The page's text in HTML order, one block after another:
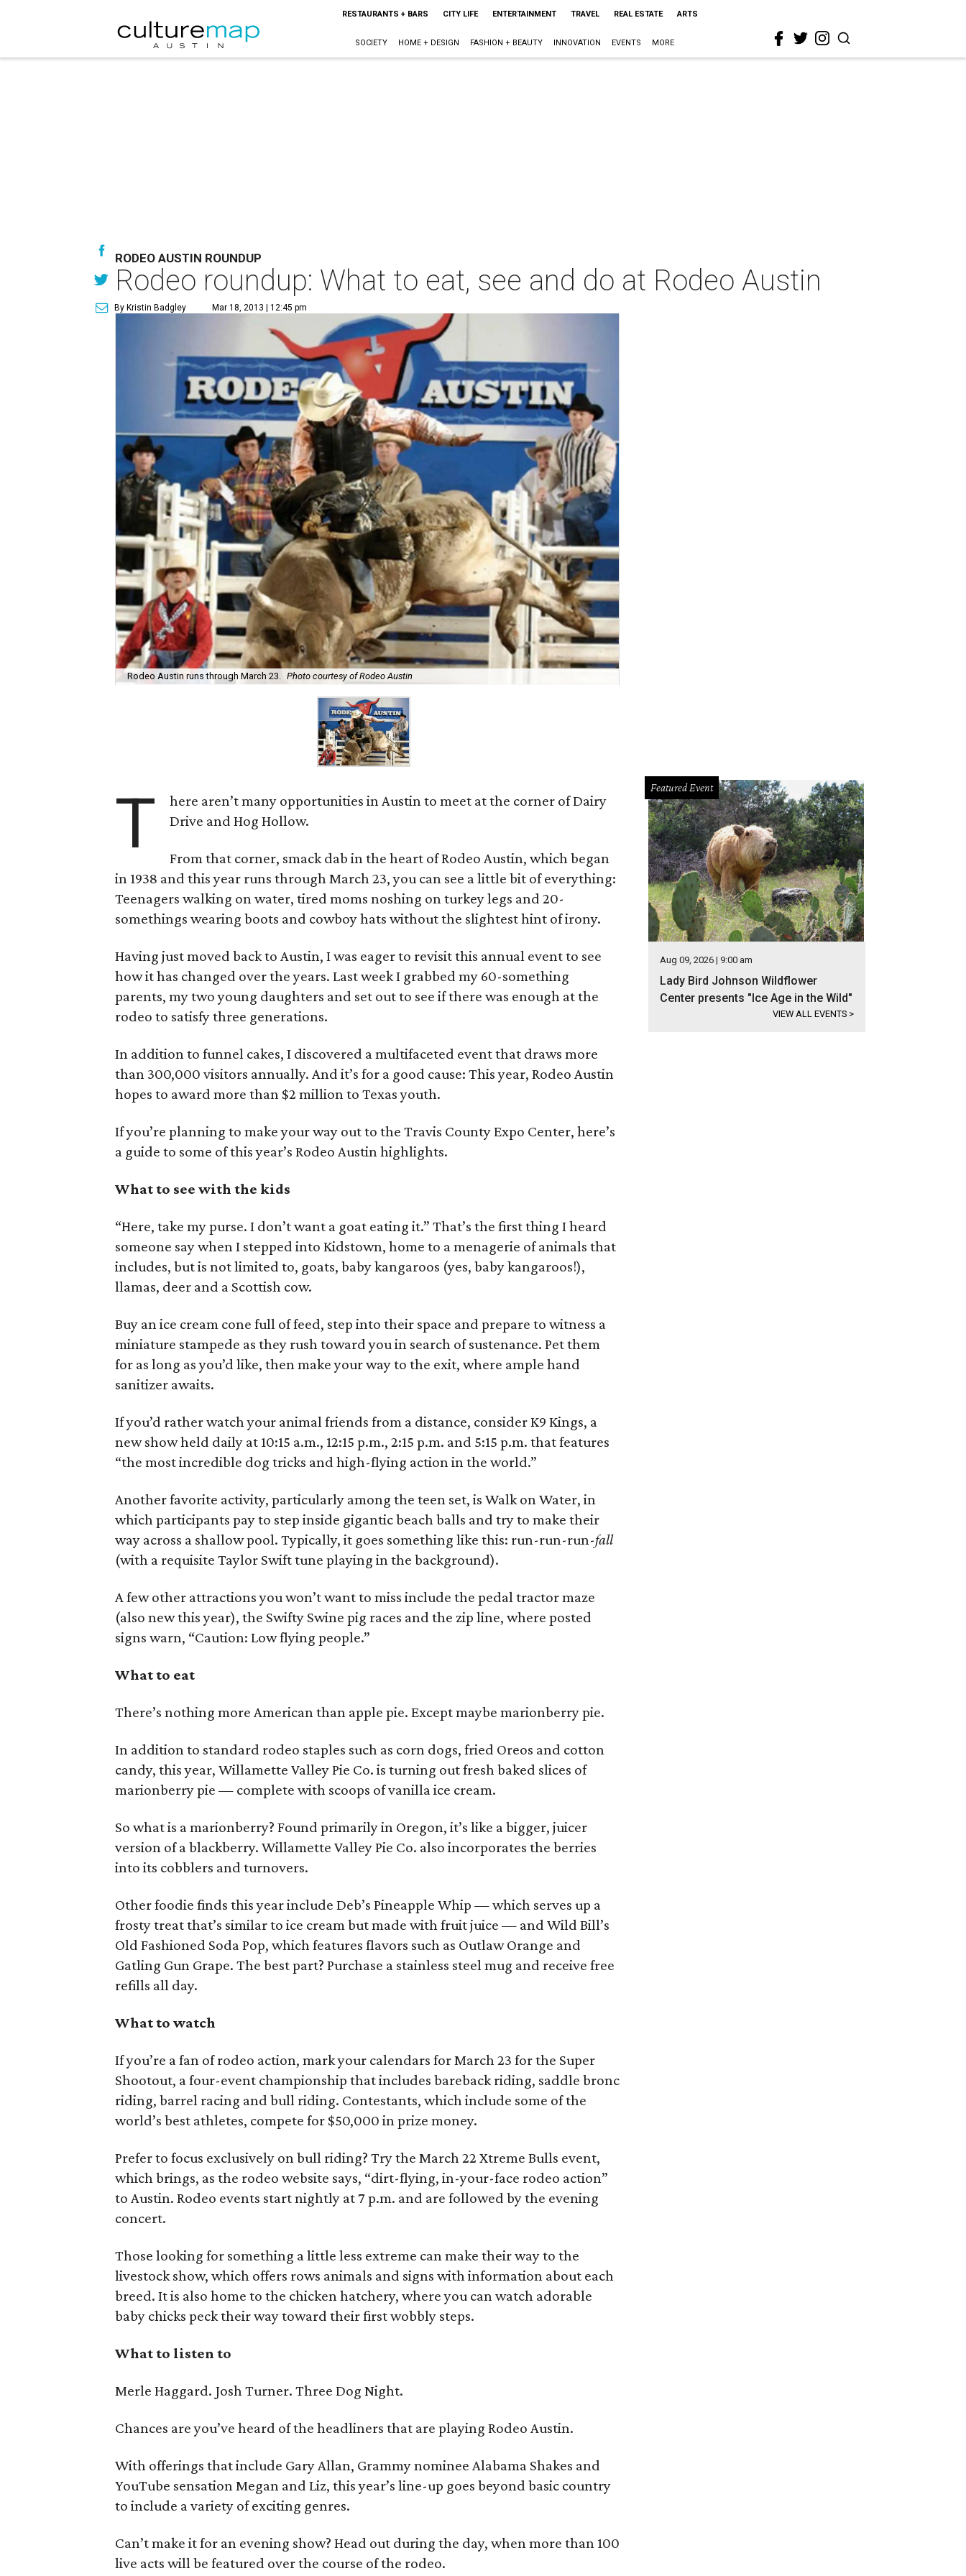
RESTAURANTS + BARS CITY LIFE ENTERTAINMENT TRAVEL REAL ESTATE ARTS
SOCIETY HOME + DESIGN FASHION + BEAUTY INNOVATION EVENTS MORE
RODEO AUSTIN ROUNDUP
Rodeo roundup: What to eat, see and do at Rodeo Austin
By Kristin Badgley Mar 18, 2013 | 12:45 pm
Rodeo Austin runs through March 23. Photo courtesy of Rodeo Austin
T
here aren’t many opportunities in Austin to meet at the corner of Dairy
Drive and Hog Hollow.
From that corner, smack dab in the heart of Rodeo Austin, which began
in 1938 and this year runs through March 23, you can see a little bit of everything:
Teenagers walking on water, tired moms noshing on turkey legs and 20-
somethings wearing boots and cowboy hats without the slightest hint of irony.
Having just moved back to Austin, I was eager to revisit this annual event to see
how it has changed over the years. Last week I grabbed my 60-something
parents, my two young daughters and set out to see if there was enough at the
rodeo to satisfy three generations.
In addition to funnel cakes, I discovered a multifaceted event that draws more
than 300,000 visitors annually. And it’s for a good cause: This year, Rodeo Austin
hopes to award more than $2 million to Texas youth.
If you’re planning to make your way out to the Travis County Expo Center, here’s
a guide to some of this year’s Rodeo Austin highlights.
What to see with the kids
“Here, take my purse. I don’t want a goat eating it.” That’s the first thing I heard
someone say when I stepped into Kidstown, home to a menagerie of animals that
includes, but is not limited to, goats, baby kangaroos (yes, baby kangaroos!),
llamas, deer and a Scottish cow.
Buy an ice cream cone full of feed, step into their space and prepare to witness a
miniature stampede as they rush toward you in search of sustenance. Pet them
for as long as you’d like, then make your way to the exit, where ample hand
sanitizer awaits.
If you’d rather watch your animal friends from a distance, consider K9 Kings, a
new show held daily at 10:15 a.m., 12:15 p.m., 2:15 p.m. and 5:15 p.m. that features
“the most incredible dog tricks and high-flying action in the world.”
Another favorite activity, particularly among the teen set, is Walk on Water, in
which participants pay to step inside gigantic beach balls and try to make their
way across a shallow pool. Typically, it goes something like this: run-run-run-fall
(with a requisite Taylor Swift tune playing in the background).
A few other attractions you won’t want to miss include the pedal tractor maze
(also new this year), the Swifty Swine pig races and the zip line, where posted
signs warn, “Caution: Low flying people.”
What to eat
There’s nothing more American than apple pie. Except maybe marionberry pie.
In addition to standard rodeo staples such as corn dogs, fried Oreos and cotton
candy, this year, Willamette Valley Pie Co. is turning out fresh baked slices of
marionberry pie — complete with scoops of vanilla ice cream.
So what is a marionberry? Found primarily in Oregon, it’s like a bigger, juicer
version of a blackberry. Willamette Valley Pie Co. also incorporates the berries
into its cobblers and turnovers.
Other foodie finds this year include Deb’s Pineapple Whip — which serves up a
frosty treat that’s similar to ice cream but made with fruit juice — and Wild Bill’s
Old Fashioned Soda Pop, which features flavors such as Outlaw Orange and
Gatling Gun Grape. The best part? Purchase a stainless steel mug and receive free
refills all day.
What to watch
If you’re a fan of rodeo action, mark your calendars for March 23 for the Super
Shootout, a four-event championship that includes bareback riding, saddle bronc
riding, barrel racing and bull riding. Contestants, which include some of the
world’s best athletes, compete for $50,000 in prize money.
Prefer to focus exclusively on bull riding? Try the March 22 Xtreme Bulls event,
which brings, as the rodeo website says, “dirt-flying, in-your-face rodeo action”
to Austin. Rodeo events start nightly at 7 p.m. and are followed by the evening
concert.
Those looking for something a little less extreme can make their way to the
livestock show, which offers rows animals and signs with information about each
breed. It is also home to the chicken hatchery, where you can watch adorable
baby chicks peck their way toward their first wobbly steps.
What to listen to
Merle Haggard. Josh Turner. Three Dog Night.
Chances are you’ve heard of the headliners that are playing Rodeo Austin.
With offerings that include Gary Allan, Grammy nominee Alabama Shakes and
YouTube sensation Megan and Liz, this year’s line-up goes beyond basic country
to include a variety of exciting genres.
Can’t make it for an evening show? Head out during the day, when more than 100
live acts will be featured over the course of the rodeo.
Featured Event
Aug 09, 2026 | 9:00 am
Lady Bird Johnson Wildflower
Center presents "Ice Age in the Wild"
VIEW ALL EVENTS >